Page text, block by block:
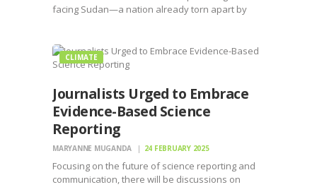
facing Sudan—a nation already torn apart by
CLIMATE
Journalists Urged to Embrace
Evidence-Based Science
Reporting
MARYANNE MUGANDA 24 FEBRUARY 2025
Focusing on the future of science reporting and
communication, there will be discussions on